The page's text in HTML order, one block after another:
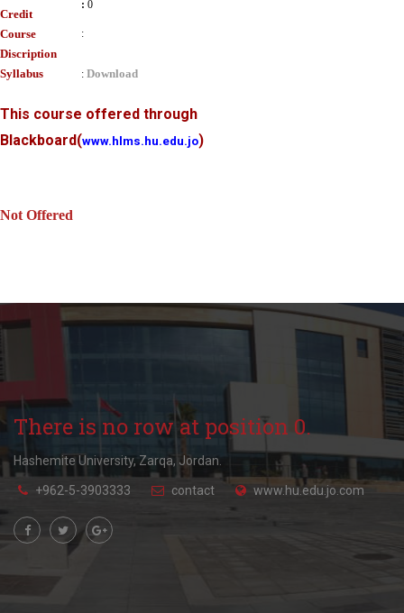
Credit
: 0
Course
Discription
:
Syllabus : Download
This course offered through
Blackboard(www.hlms.hu.edu.jo)
Not Offered
There is no row at position 0.
Hashemite University, Zarqa, Jordan.
+962-5-3903333 contact www.hu.edu.jo.com